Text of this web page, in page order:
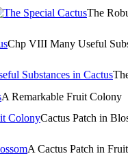
The
Chp VIII Many Useful
A Remarkable Fruit Colony
Cactus Patch in
A Cactus Patch in Fruit